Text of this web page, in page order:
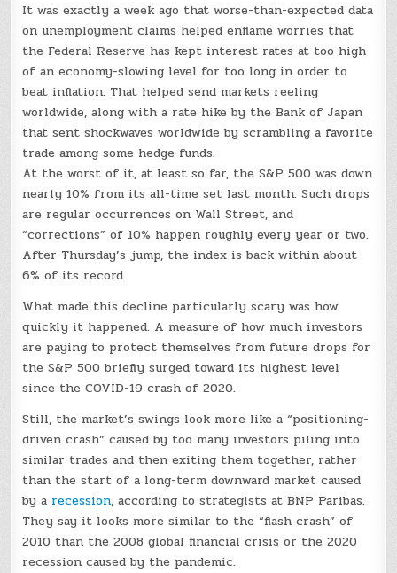
It was exactly a week ago that worse-than-expected data
on unemployment claims helped enflame worries that
the Federal Reserve has kept interest rates at too high
of an economy-slowing level for too long in order to
beat inflation. That helped send markets reeling
worldwide, along with a rate hike by the Bank of Japan
that sent shockwaves worldwide by scrambling a favorite
trade among some hedge funds.
At the worst of it, at least so far, the S&P 500 was down
nearly 10% from its all-time set last month. Such drops
are regular occurrences on Wall Street, and
“corrections” of 10% happen roughly every year or two.
After Thursday’s jump, the index is back within about
6% of its record.
What made this decline particularly scary was how
quickly it happened. A measure of how much investors
are paying to protect themselves from future drops for
the S&P 500 briefly surged toward its highest level
since the COVID-19 crash of 2020.
Still, the market’s swings look more like a “positioning-
driven crash” caused by too many investors piling into
similar trades and then exiting them together, rather
than the start of a long-term downward market caused
by arecession, according to strategists at BNP Paribas.
They say it looks more similar to the “flash crash” of
2010 than the 2008 global financial crisis or the 2020
recession caused by the pandemic.